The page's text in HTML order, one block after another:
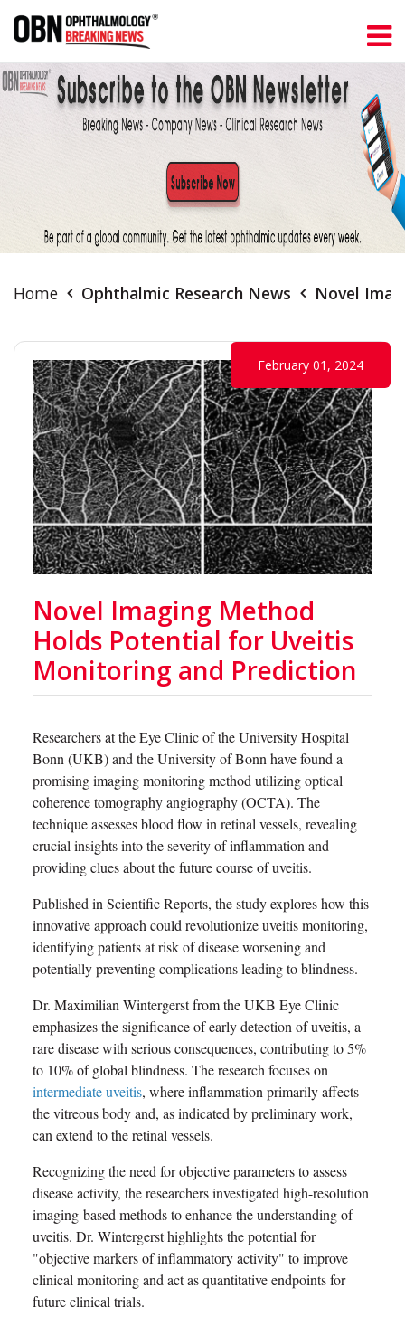
Home Ophthalmic Research News Novel
Novel Imaging Method
Holds Potential for Uveitis
Monitoring and Prediction
February 01, 2024
Researchers at the Eye Clinic of the University Hospital
Bonn (UKB) and the University of Bonn have found a
promising imaging monitoring method utilizing optical
coherence tomography angiography (OCTA). The
technique assesses blood flow in retinal vessels, revealing
crucial insights into the severity of inflammation and
providing clues about the future course of uveitis.
Published in Scientific Reports, the study explores how this
innovative approach could revolutionize uveitis monitoring,
identifying patients at risk of disease worsening and
potentially preventing complications leading to blindness.
Dr. Maximilian Wintergerst from the UKB Eye Clinic
emphasizes the significance of early detection of uveitis, a
rare disease with serious consequences, contributing to 5%
to 10% of global blindness. The research focuses on
intermediate uveitis, where inflammation primarily affects
the vitreous body and, as indicated by preliminary work,
can extend to the retinal vessels.
Recognizing the need for objective parameters to assess
disease activity, the researchers investigated high-resolution
imaging-based methods to enhance the understanding of
uveitis. Dr. Wintergerst highlights the potential for
"objective markers of inflammatory activity" to improve
clinical monitoring and act as quantitative endpoints for
future clinical trials.